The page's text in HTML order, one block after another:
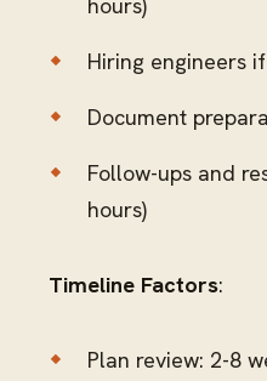
Hiring engineers
Document
Follow-ups and
hours)
Timeline Factors:
Plan review: 2-8